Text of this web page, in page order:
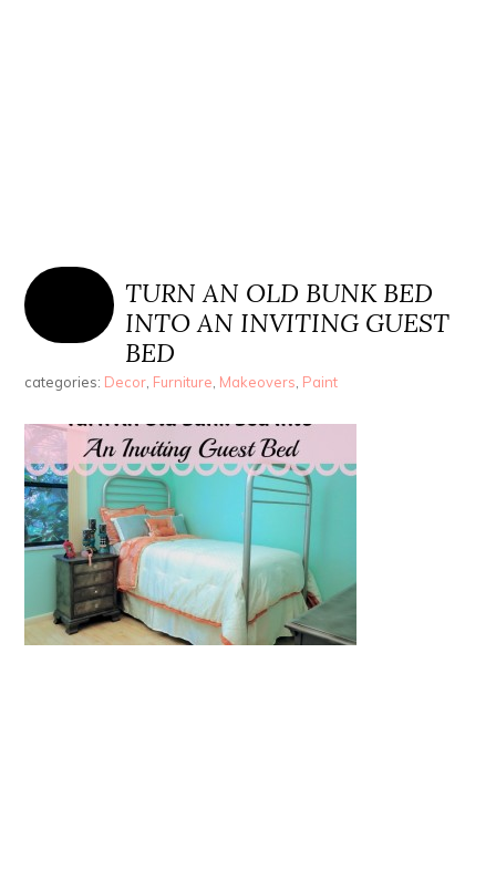
TURN AN OLD BUNK BED
INTO AN INVITING GUEST
BED
categories: Decor, Furniture, Makeovers, Paint